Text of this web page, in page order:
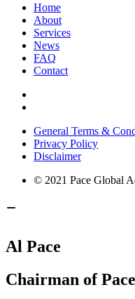
Home
About
Services
News
FAQ
Contact
General Terms &
Privacy Policy
Disclaimer
© 2021 Pace Global
Al Pace
Chairman of